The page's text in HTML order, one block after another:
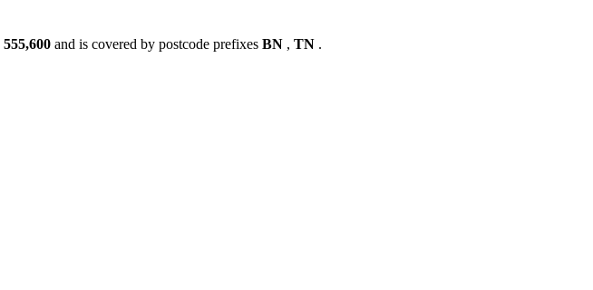
555,600 and is covered by postcode prefixes BN , TN .